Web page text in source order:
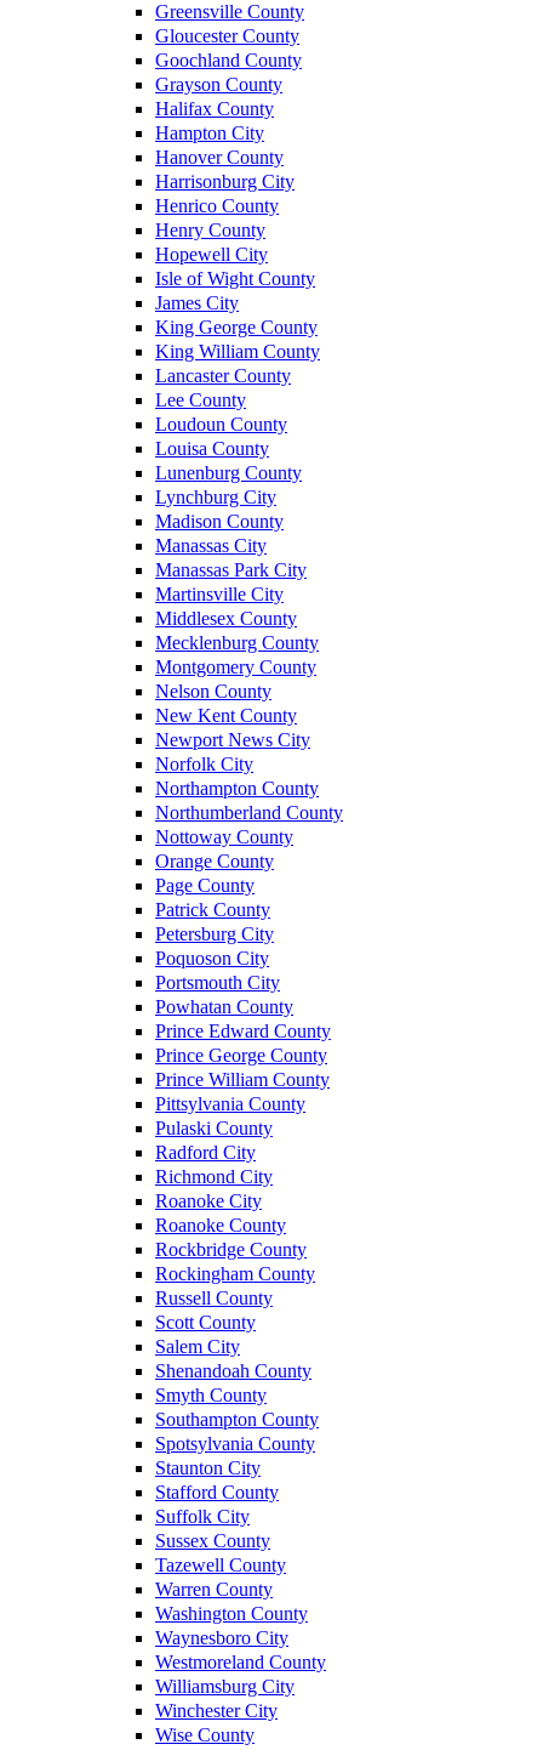
Greensville County
Gloucester County
Goochland County
Grayson County
Halifax County
Hampton City
Hanover County
Harrisonburg City
Henrico County
Henry County
Hopewell City
Isle of Wight County
James City
King George County
King William County
Lancaster County
Lee County
Loudoun County
Louisa County
Lunenburg County
Lynchburg City
Madison County
Manassas City
Manassas Park City
Martinsville City
Middlesex County
Mecklenburg County
Montgomery County
Nelson County
New Kent County
Newport News City
Norfolk City
Northampton County
Northumberland County
Nottoway County
Orange County
Page County
Patrick County
Petersburg City
Poquoson City
Portsmouth City
Powhatan County
Prince Edward County
Prince George County
Prince William County
Pittsylvania County
Pulaski County
Radford City
Richmond City
Roanoke City
Roanoke County
Rockbridge County
Rockingham County
Russell County
Scott County
Salem City
Shenandoah County
Smyth County
Southampton County
Spotsylvania County
Staunton City
Stafford County
Suffolk City
Sussex County
Tazewell County
Warren County
Washington County
Waynesboro City
Westmoreland County
Williamsburg City
Winchester City
Wise County